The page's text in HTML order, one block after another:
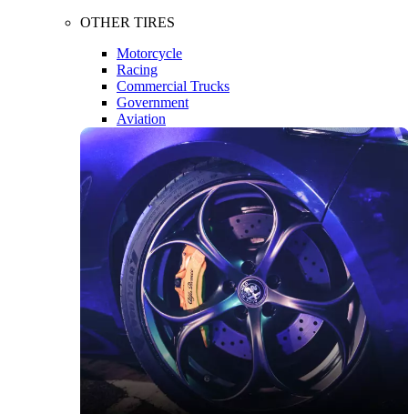
OTHER TIRES
Motorcycle
Racing
Commercial Trucks
Government
Aviation